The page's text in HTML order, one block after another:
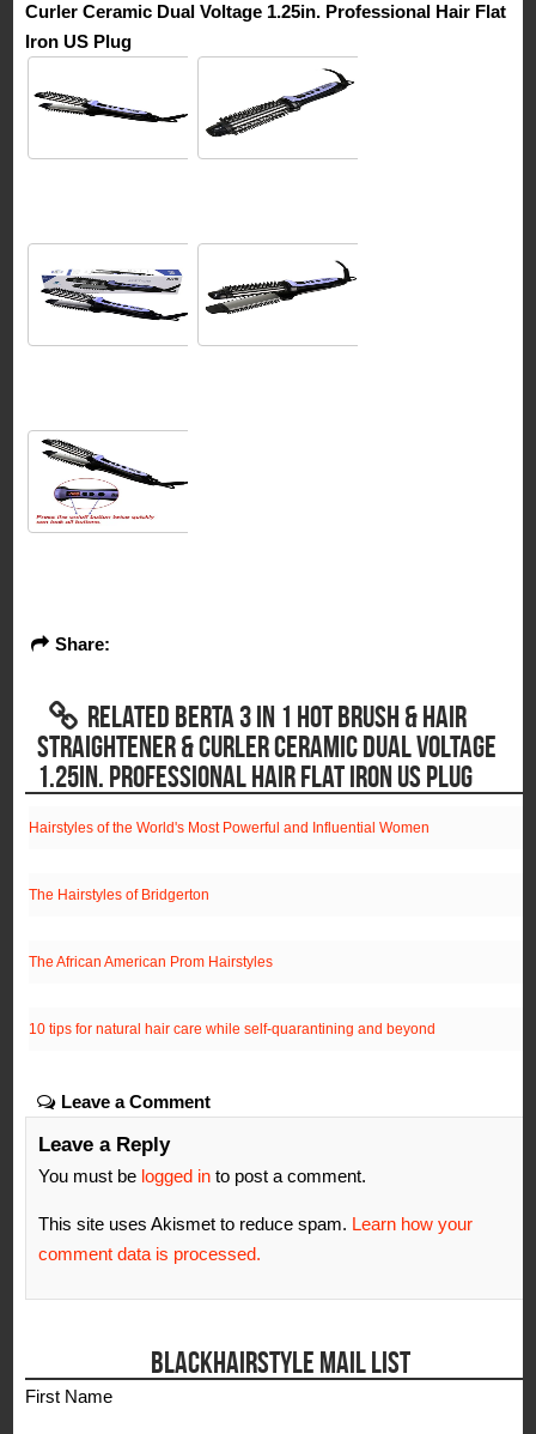
Curler Ceramic Dual Voltage 1.25in. Professional Hair Flat
Iron US Plug
Share:
RELATED BERTA 3 IN 1 HOT BRUSH & HAIR
STRAIGHTENER & CURLER CERAMIC DUAL VOLTAGE
1.25IN. PROFESSIONAL HAIR FLAT IRON US PLUG
Hairstyles of the World's Most Powerful and Influential Women
The Hairstyles of Bridgerton
The African American Prom Hairstyles
10 tips for natural hair care while self-quarantining and beyond
Leave a Comment
Leave a Reply
You must be logged in to post a comment.
This site uses Akismet to reduce spam. Learn how your
comment data is processed.
BLACKHAIRSTYLE MAIL LIST
First Name